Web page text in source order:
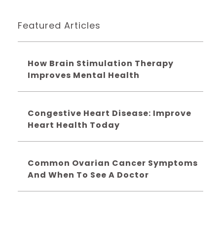
Featured Articles
How Brain Stimulation Therapy
Improves Mental Health
Congestive Heart Disease: Improve
Heart Health Today
Common Ovarian Cancer Symptoms
And When To See A Doctor